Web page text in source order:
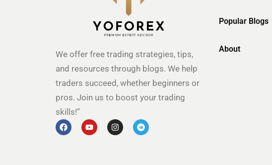
We offer free trading strategies, tips,
and resources through blogs. We help
traders succeed, whether beginners or
pros. Join us to boost your trading
skills!”
Popular Blogs
About